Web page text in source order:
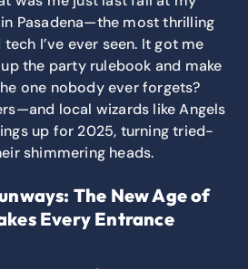
in Pasadena—the most thrilling
I’ve ever seen. It got me
the party rulebook and make
one nobody ever forgets?
local wizards like Angels
up for 2025, turning tried-
shimmering heads.
The New Age of
Every Entrance